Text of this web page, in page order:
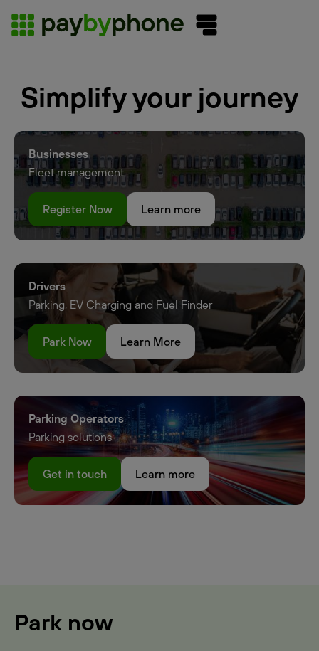
Simplify your journey
Businesses
Fleet management
Register Now Learn more
Drivers
Parking, EV Charging and Fuel Finder
Park Now Learn More
Parking Operators
Parking solutions
Get in touch Learn more
Park now